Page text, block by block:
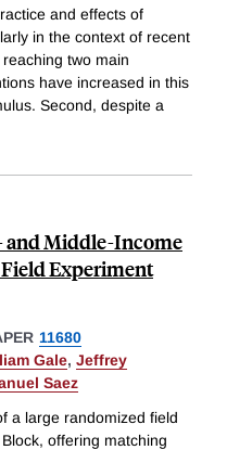
and effects of
in the context of recent
two main
have increased in this
Second, despite a
and Middle-Income
Experiment
11680
Gale, Jeffrey
Saez
a large randomized field
offering matching